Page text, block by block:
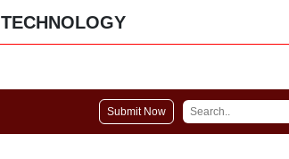
Submit Now